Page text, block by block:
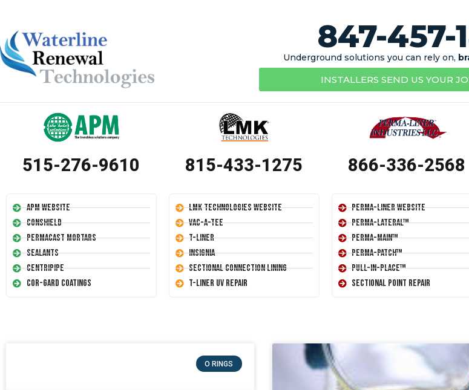
847-457-
Underground solutions you can rely on,
INSTALLERS SEND US YOUR
515-276-9610
APM Website
Conshield
Permacast Mortars
Sealants
Centripipe
Cor-Gard Coatings
815-433-1275
LMK Technologies Website
Vac-A-Tee
T-Liner
Insignia
Sectional Connection Lining
T-Liner UV Repair
866-336-2568
Perma-Liner Website
Perma-Lateral™
Perma-Main™
Perma-Patch™
Pull-In-Place™
Sectional Point Repair
O RINGS